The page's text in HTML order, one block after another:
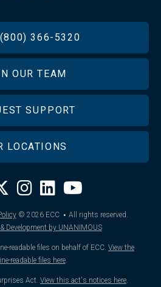
366-5320
OUR TEAM
SUPPORT
LOCATIONS
© 2026ECC · All rights reserved.
Development by UNANIMOUS
readable files on behalf of ECC. View the
readable files here.
Act. View this act's notices here.